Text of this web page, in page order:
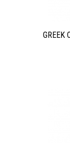
GREEK